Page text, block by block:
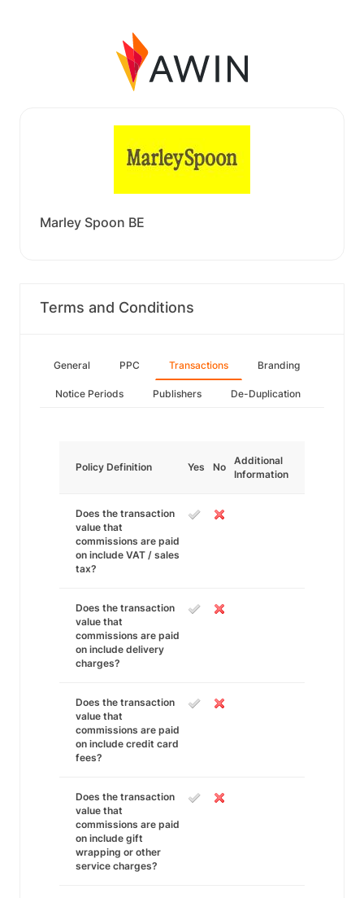
Marley Spoon BE
Terms and Conditions
General PPC Transactions Branding
Notice Periods Publishers De-Duplication
Policy Definition Yes No
Additional
Information
Does the transaction
value that
commissions are paid
on include VAT / sales
tax?
Does the transaction
value that
commissions are paid
on include delivery
charges?
Does the transaction
value that
commissions are paid
on include credit card
fees?
Does the transaction
value that
commissions are paid
on include gift
wrapping or other
service charges?